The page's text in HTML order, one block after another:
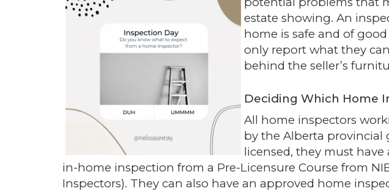
estate showing. An
home is safe and of
only report what they
behind the seller’s
Deciding Which Home
All home inspectors
by the Alberta provincial
licensed, they must
in-home inspection from a Pre-Licensure Course from
Inspectors). They can also have an approved home